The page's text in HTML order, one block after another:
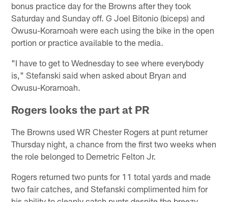
bonus practice day for the Browns after they took
Saturday and Sunday off. G Joel Bitonio (biceps) and
Owusu-Koramoah were each using the bike in the open
portion or practice available to the media.
"I have to get to Wednesday to see where everybody
is," Stefanski said when asked about Bryan and
Owusu-Koramoah.
Rogers looks the part at PR
The Browns used WR Chester Rogers at punt returner
Thursday night, a chance from the first two weeks when
the role belonged to Demetric Felton Jr.
Rogers returned two punts for 11 total yards and made
two fair catches, and Stefanski complimented him for